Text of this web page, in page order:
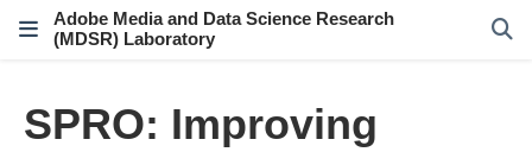
Adobe Media and Data Science Research
(MDSR) Laboratory
SPRO: Improving